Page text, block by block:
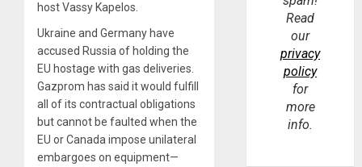
host Vassy Kapelos.
Ukraine and Germany have
accused Russia of holding the
EU hostage with gas deliveries.
Gazprom has said it would fulfill
all of its contractual obligations
but cannot be faulted when the
EU or Canada impose unilateral
embargoes on equipment—
Read
our
privacy
policy
for
more
info.